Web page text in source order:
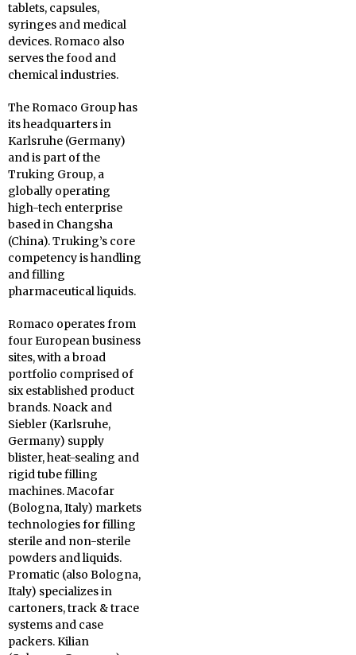
tablets, capsules,
syringes and medical
devices. Romaco also
serves the food and
chemical industries.
The Romaco Group has
its headquarters in
Karlsruhe (Germany)
and is part of the
Truking Group, a
globally operating
high-tech enterprise
based in Changsha
(China). Truking’s core
competency is handling
and filling
pharmaceutical liquids.
Romaco operates from
four European business
sites, with a broad
portfolio comprised of
six established product
brands. Noack and
Siebler (Karlsruhe,
Germany) supply
blister, heat-sealing and
rigid tube filling
machines. Macofar
(Bologna, Italy) markets
technologies for filling
sterile and non-sterile
powders and liquids.
Promatic (also Bologna,
Italy) specializes in
cartoners, track & trace
systems and case
packers. Kilian